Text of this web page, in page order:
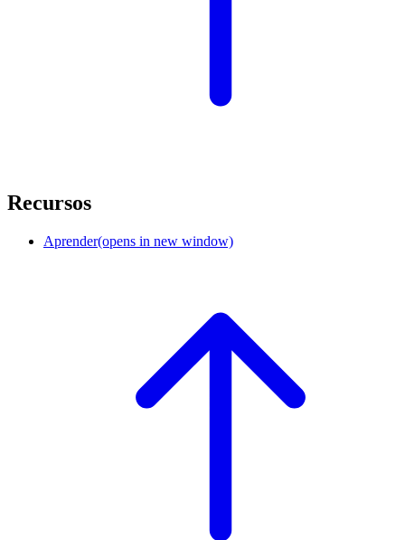
Recursos
Aprender(opens in new window)